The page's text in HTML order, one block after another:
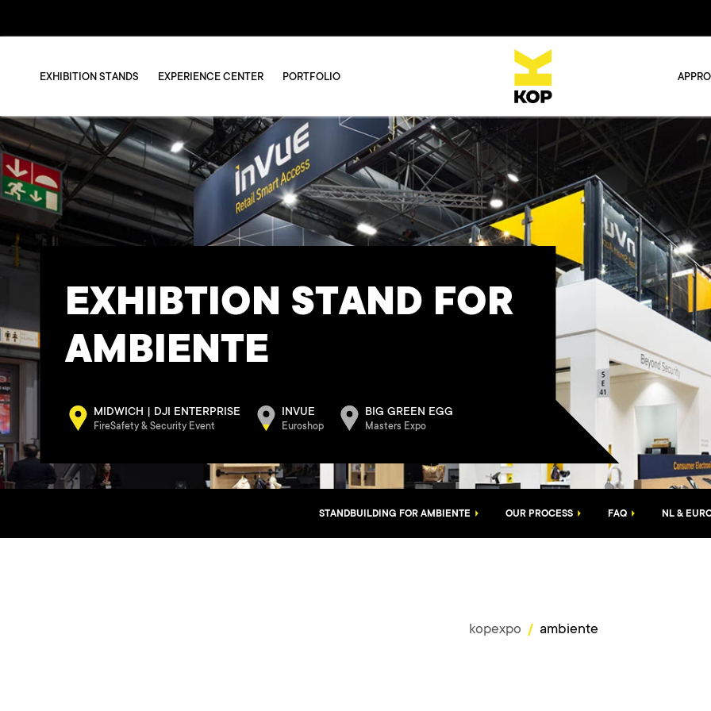
EXHIBITION STANDS EXPERIENCE CENTER PORTFOLIO
EXHIBTION STAND FOR
AMBIENTE
MIDWICH | DJI ENTERPRISE
FireSafety & Security Event
INVUE
Euroshop
BIG GREEN EGG
Masters Expo
STANDBUILDING FOR AMBIENTE OUR PROCESS FAQ NL &
kopexpo / ambiente